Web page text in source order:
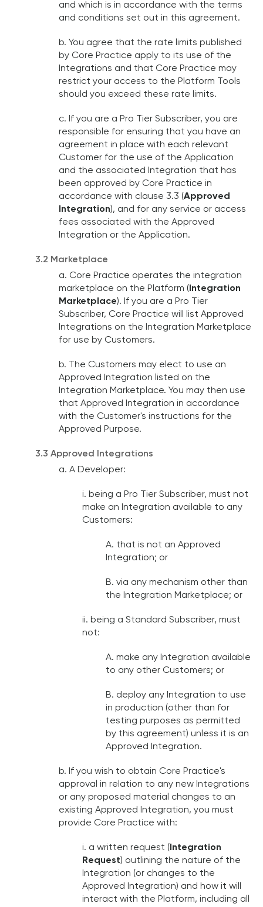
and which is in accordance with the terms
and conditions set out in this agreement.
b. You agree that the rate limits published
by Core Practice apply to its use of the
Integrations and that Core Practice may
restrict your access to the Platform Tools
should you exceed these rate limits.
c. If you are a Pro Tier Subscriber, you are
responsible for ensuring that you have an
agreement in place with each relevant
Customer for the use of the Application
and the associated Integration that has
been approved by Core Practice in
accordance with clause 3.3 (Approved
Integration), and for any service or access
fees associated with the Approved
Integration or the Application.
3.2 Marketplace
a. Core Practice operates the integration
marketplace on the Platform ( Integration
Marketplace). If you are a Pro Tier
Subscriber, Core Practice will list Approved
Integrations on the Integration Marketplace
for use by Customers.
b. The Customers may elect to use an
Approved Integration listed on the
Integration Marketplace. You may then use
that Approved Integration in accordance
with the Customer's instructions for the
Approved Purpose.
3.3 Approved Integrations
a. A Developer:
i. being a Pro Tier Subscriber, must not
make an Integration available to any
Customers:
A. that is not an Approved
Integration; or
B. via any mechanism other than
the Integration Marketplace; or
ii. being a Standard Subscriber, must
not:
A. make any Integration available
to any other Customers; or
B. deploy any Integration to use
in production (other than for
testing purposes as permitted
by this agreement) unless it is an
Approved Integration.
b. If you wish to obtain Core Practice's
approval in relation to any new Integrations
or any proposed material changes to an
existing Approved Integration, you must
provide Core Practice with:
i. a written request ( Integration
Request) outlining the nature of the
Integration (or changes to the
Approved Integration) and how it will
interact with the Platform, including all